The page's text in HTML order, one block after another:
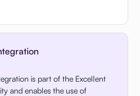
is part of the Excellent
and enables the use of